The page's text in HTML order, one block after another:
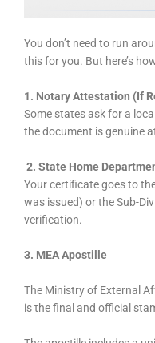
You don’t need to run
this for you. But here’s
1. Notary Attestation (If
Some states ask for a
the document is genuine
2. State Home
Your certificate goes to
was issued) or the Sub-
verification.
3. MEA Apostille
The Ministry of External
is the final and official